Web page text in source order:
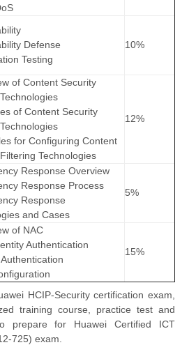
Defense
Testing
10%
of Content Security
of Content Security
for Configuring Content
Technologies
12%
Response Overview
Response Process
Response
and Cases
5%
of NAC
Authentication
15%
HCIP-Security certification exam,
training course, practice test and
prepare for Huawei Certified ICT
725) exam.